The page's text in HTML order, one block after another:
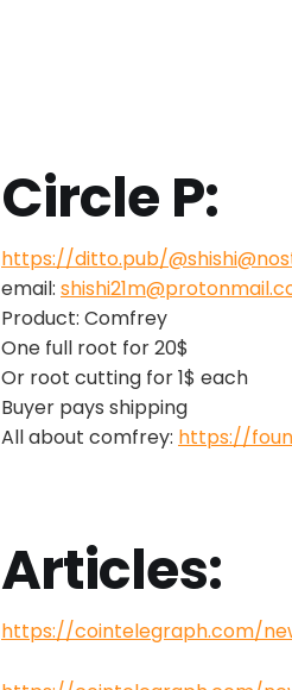
Circle P:
https://ditto.pub/
email:
Product: Comfrey
One full root for 20$
Or root cutting for 1$ each
Buyer pays shipping
All about comfrey: https://
Articles:
https://cointelegraph.com/